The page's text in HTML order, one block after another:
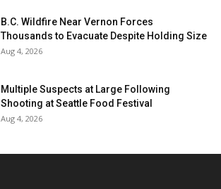
B.C. Wildfire Near Vernon Forces
Thousands to Evacuate Despite Holding Size
Aug 4, 2026
Multiple Suspects at Large Following
Shooting at Seattle Food Festival
Aug 4, 2026